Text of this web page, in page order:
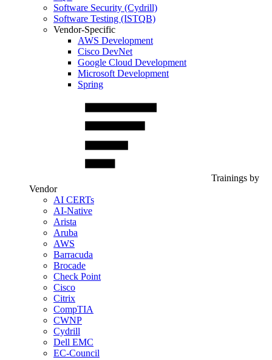
Software Security (Cydrill)
Software Testing (ISTQB)
Vendor-Specific
AWS Development
Cisco DevNet
Google Cloud Development
Microsoft Development
Spring
Trainings by
Vendor
AI CERTs
AI-Native
Arista
Aruba
AWS
Barracuda
Brocade
Check Point
Cisco
Citrix
CompTIA
CWNP
Cydrill
Dell EMC
EC-Council